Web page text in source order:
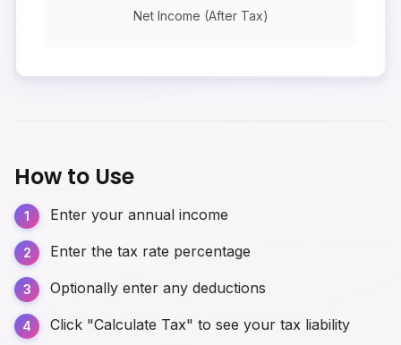
Net Income (After Tax)
How to Use
Enter your annual income
Enter the tax rate percentage
Optionally enter any deductions
Click "Calculate Tax" to see your tax liability